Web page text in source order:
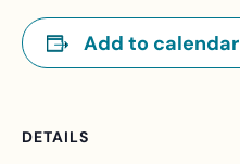
Add to calendar
DETAILS